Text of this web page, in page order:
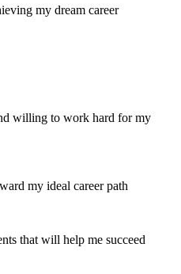
my dream career
willing to work hard for my
my ideal career path
that will help me succeed